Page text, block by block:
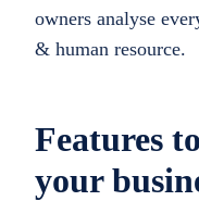
Features
your
owners analyse
& human resource.